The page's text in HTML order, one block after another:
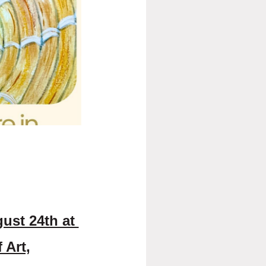
by Featured Artist Alia
and oil, centered on
fascination with the
Kroos recalls an early
sunsets and the ever-
work today.
inviting viewers to pause,
Through her paintings,
Street in downtown Charleston.
during regular gallery
24th at
Art,